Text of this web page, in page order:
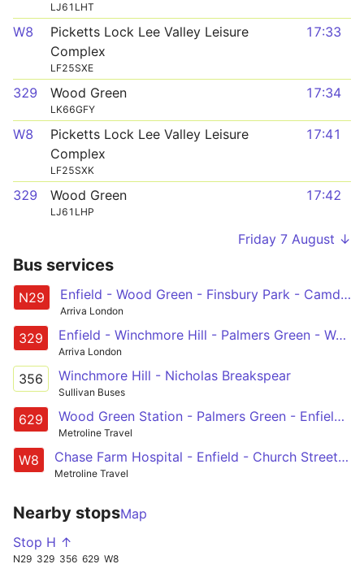
LJ61LHT
W8
Picketts Lock Lee Valley Leisure
Complex
LF25SXE
17:33
329 Wood Green
LK66GFY
17:34
W8
Picketts Lock Lee Valley Leisure
Complex
LF25SXK
17:41
329 Wood Green
LJ61LHP
17:42
Friday 7 August ↓
Bus services
N29 Enfield - Wood Green - Finsbury Park - Camden Town - Trafalgar Square
Arriva London
329 Enfield - Winchmore Hill - Palmers Green - Wood Green - Turnpike Lane Station
Arriva London
356 Winchmore Hill - Nicholas Breakspear
Sullivan Buses
629 Wood Green Station - Palmers Green - Enfield - Great Cambridge Road - St Ignatius College
Metroline Travel
W8 Chase Farm Hospital - Enfield - Church Street - Edmonton Green - Picketts Lock, Lee Valley Leisure Complex
Metroline Travel
Nearby stopsMap
Stop H ↑
N29 329 356 629 W8